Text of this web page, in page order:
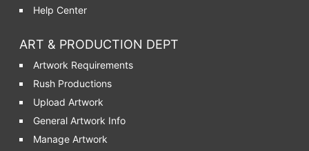
Help Center
ART & PRODUCTION DEPT
Artwork Requirements
Rush Productions
Upload Artwork
General Artwork Info
Manage Artwork